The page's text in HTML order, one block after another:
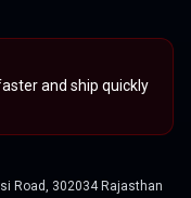
and ship quickly
Road, 302034 Rajasthan